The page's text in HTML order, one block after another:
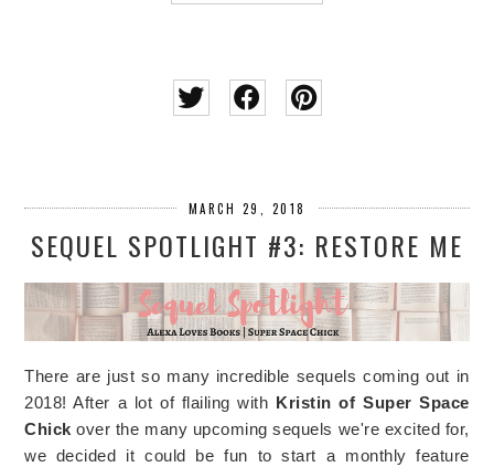
MARCH 29, 2018
SEQUEL SPOTLIGHT #3: RESTORE ME
There are just so many incredible sequels coming out in
2018! After a lot of flailing with Kristin of Super Space
Chick over the many upcoming sequels we're excited for,
we decided it could be fun to start a monthly feature